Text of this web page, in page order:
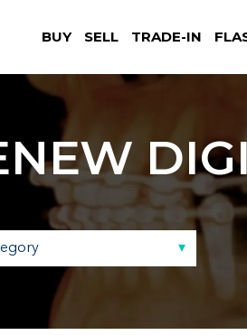
BUY SELL TRADE-IN